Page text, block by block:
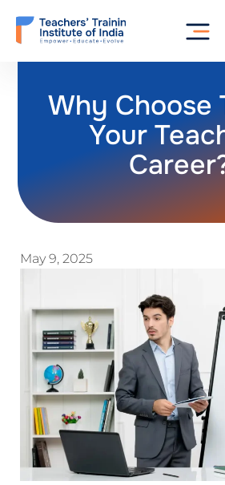
Why Choose
Your
May 9, 2025